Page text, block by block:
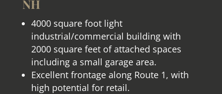
NH
4000 square foot light
industrial/commercial building with
2000 square feet of attached spaces
including a small garage area.
Excellent frontage along Route 1, with
high potential for retail.